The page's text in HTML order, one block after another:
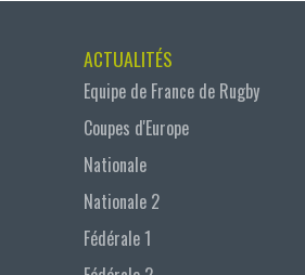
ACTUALITÉS
Equipe de France de Rugby
Coupes d'Europe
Nationale
Nationale 2
Fédérale 1